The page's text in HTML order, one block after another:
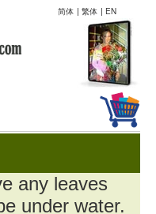
简体 | 繁体 | EN
any leaves
under water.